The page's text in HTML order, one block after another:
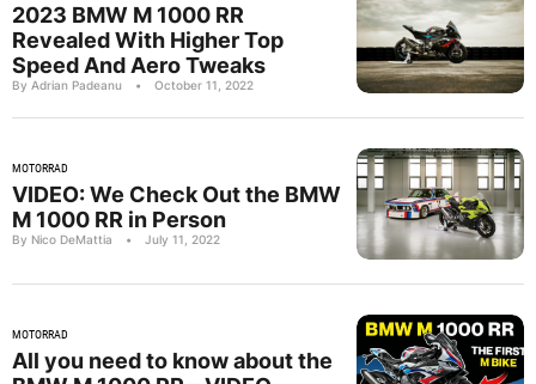
2023 BMW M 1000 RR
Revealed With Higher Top
Speed And Aero Tweaks
By Adrian Padeanu • October 11, 2022
MOTORRAD
VIDEO: We Check Out the BMW
M 1000 RR in Person
By Nico DeMattia • July 11, 2022
MOTORRAD
All you need to know about the